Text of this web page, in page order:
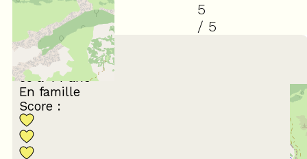
5
/ 5
March 2023
Sandrine
35 à 44 ans
En famille
Score :